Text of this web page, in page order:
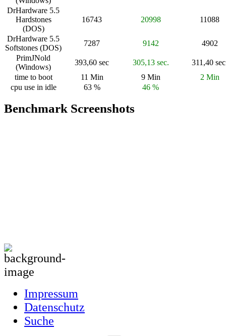
DrHardware 5.5
Hardstones
(DOS)
16743 20998 11088
DrHardware 5.5
Softstones (DOS)
7287 9142
4902
PrimJNold
(Windows)
393,60 sec 305,13 sec.
311,40
time to boot
11 Min 9 Min
2 Min
cpu use in idle
63 % 46 %
Benchmark Screenshots
Impressum
Datenschutz
Suche